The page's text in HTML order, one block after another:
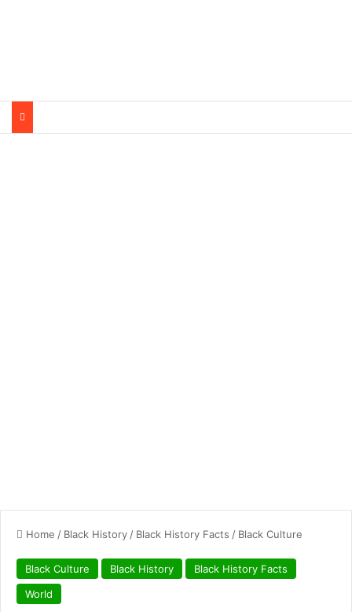
Home / Black History / Black History Facts / Black Culture
Black Culture Black History
Black History Facts
World